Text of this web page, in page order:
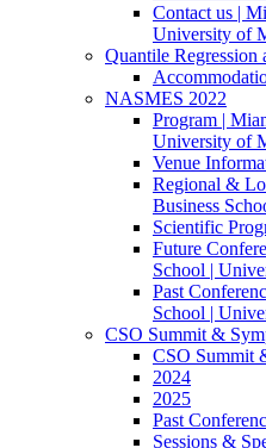
Contact us |
University of
Quantile Regression
NASMES 2022
Program |
University of
Venue
Regional &
Business
Scientific
Future
School |
Past
School |
CSO Summit &
CSO Summit
2024
2025
Past
Sessions &